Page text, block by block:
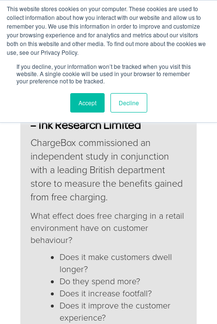
This website stores cookies on your computer. These cookies are used to
collect information about how you interact with our website and allow us to
remember you. We use this information in order to improve and customize
your browsing experience and for analytics and metrics about our visitors
both on this website and other media. To find out more about the cookies we
use, see our Privacy Policy.
If you decline, your information won’t be tracked when you visit this
website. A single cookie will be used in your browser to remember
your preference not to be tracked.
Accept Decline
ChargeBox Return on
Investment study (August 2017)
– Ink Research Limited
ChargeBox commissioned an
independent study in conjunction
with a leading British department
store to measure the benefits gained
from free charging.
What effect does free charging in a retail
environment have on customer
behaviour?
Does it make customers dwell
longer?
Do they spend more?
Does it increase footfall?
Does it improve the customer
experience?